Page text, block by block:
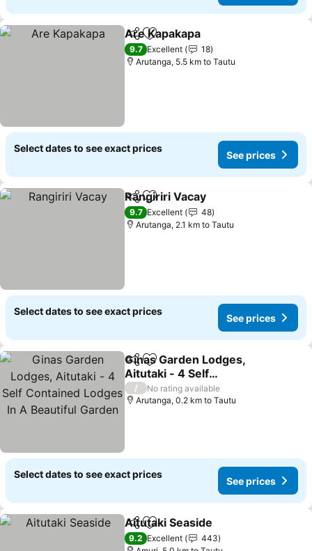
ShareAdd to favorites
Are Kapakapa
9.7 Excellent
18
Arutanga, 5.5 km to Tautu
Select dates to see exact prices
See prices
ShareAdd to favorites
Rangiriri Vacay
9.7 Excellent
48
Arutanga, 2.1 km to Tautu
Select dates to see exact prices
See prices
ShareAdd to favorites
Ginas Garden Lodges,
Aitutaki - 4 Self
Contained Lodges In A
Beautiful Garden
See prices
/
No rating available
Arutanga, 0.2 km to Tautu
Select dates to see exact prices
See prices
ShareAdd to favorites
Aitutaki Seaside
9.2 Excellent
443